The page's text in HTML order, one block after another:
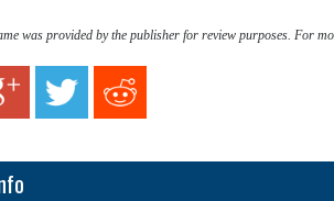
was provided by the publisher for review purposes. For